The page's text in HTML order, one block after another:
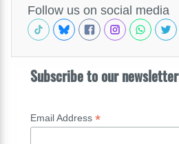
Follow us on social media
Subscribe to our newsletter
Email Address *